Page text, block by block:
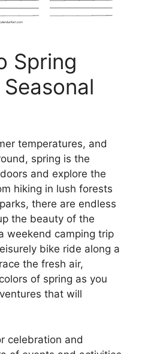
Spring
temperatures, and
spring is the
and explore the
hiking in lush forests
there are endless
the beauty of the
weekend camping trip
bike ride along a
the fresh air,
of spring as you
that will
celebration and